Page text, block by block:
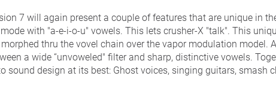
7 will again present a couple of features that are unique in
with "a-e-i-o-u" vowels. This lets crusher-X "talk". This
thru the vovel chain over the vapor modulation model.
a wide “unvoweled" filter and sharp, distinctive vowels.
sound design at its best: Ghost voices, singing guitars, smash